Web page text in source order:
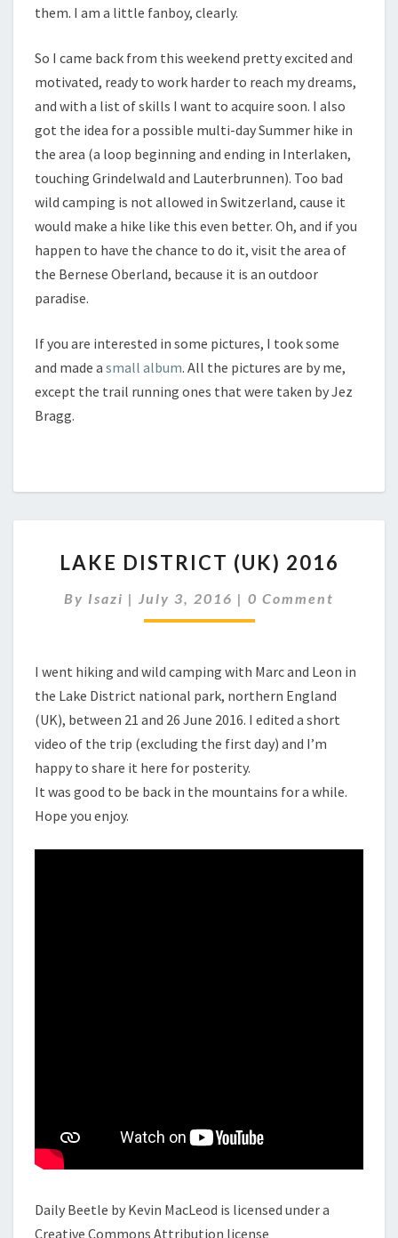
them. I am a little fanboy, clearly.
So I came back from this weekend pretty excited and
motivated, ready to work harder to reach my dreams,
and with a list of skills I want to acquire soon. I also
got the idea for a possible multi-day Summer hike in
the area (a loop beginning and ending in Interlaken,
touching Grindelwald and Lauterbrunnen). Too bad
wild camping is not allowed in Switzerland, cause it
would make a hike like this even better. Oh, and if you
happen to have the chance to do it, visit the area of
the Bernese Oberland, because it is an outdoor
paradise.
If you are interested in some pictures, I took some
and made a small album. All the pictures are by me,
except the trail running ones that were taken by Jez
Bragg.
DISTRICT
2016
LAKE DISTRICT (UK) 2016
By Isazi | July 3, 2016 | Comments
0 Comment
I went hiking and wild camping with Marc and Leon in
the Lake District national park, northern England
(UK), between 21 and 26 June 2016. I edited a short
video of the trip (excluding the first day) and I’m
happy to share it here for posterity.
It was good to be back in the mountains for a while.
Hope you enjoy.
Daily Beetle by Kevin MacLeod is licensed under a
Creative Commons Attribution license